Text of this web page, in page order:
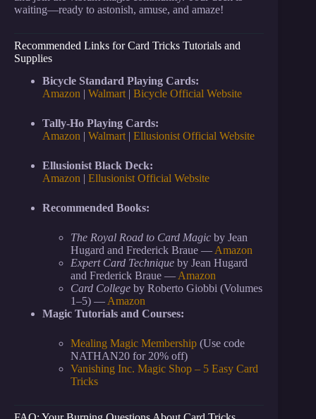
waiting—ready to astonish, amuse, and amaze!
Recommended Links for Card Tricks Tutorials and
Supplies
Bicycle Standard Playing Cards:
Amazon | Walmart | Bicycle Official Website
Tally-Ho Playing Cards:
Amazon | Walmart | Ellusionist Official Website
Ellusionist Black Deck:
Amazon | Ellusionist Official Website
Recommended Books:
The Royal Road to Card Magic by Jean
Hugard and Frederick Braue — Amazon
Expert Card Technique by Jean Hugard
and Frederick Braue — Amazon
Card College by Roberto Giobbi (Volumes
1–5) — Amazon
Magic Tutorials and Courses:
Mealing Magic Membership (Use code
NATHAN20 for 20% off)
Vanishing Inc. Magic Shop – 5 Easy Card
Tricks